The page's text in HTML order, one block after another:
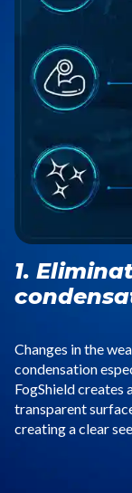
1.
Changes in the
condensation
FogShield creates
transparent
creating a clear